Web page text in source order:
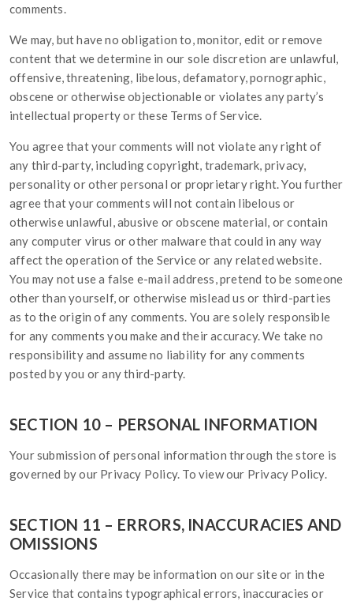
comments.
We may, but have no obligation to, monitor, edit or remove
content that we determine in our sole discretion are unlawful,
offensive, threatening, libelous, defamatory, pornographic,
obscene or otherwise objectionable or violates any party’s
intellectual property or these Terms of Service.
You agree that your comments will not violate any right of
any third-party, including copyright, trademark, privacy,
personality or other personal or proprietary right. You further
agree that your comments will not contain libelous or
otherwise unlawful, abusive or obscene material, or contain
any computer virus or other malware that could in any way
affect the operation of the Service or any related website.
You may not use a false e-mail address, pretend to be someone
other than yourself, or otherwise mislead us or third-parties
as to the origin of any comments. You are solely responsible
for any comments you make and their accuracy. We take no
responsibility and assume no liability for any comments
posted by you or any third-party.
SECTION 10 – PERSONAL INFORMATION
Your submission of personal information through the store is
governed by our Privacy Policy. To view our Privacy Policy.
SECTION 11 – ERRORS, INACCURACIES AND
OMISSIONS
Occasionally there may be information on our site or in the
Service that contains typographical errors, inaccuracies or